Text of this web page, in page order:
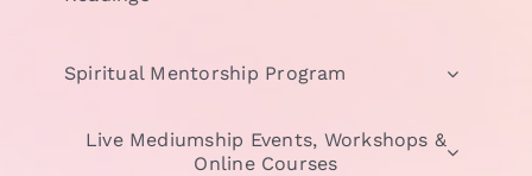
Spiritual Mentorship Program
Live Mediumship Events, Workshops &
Online Courses